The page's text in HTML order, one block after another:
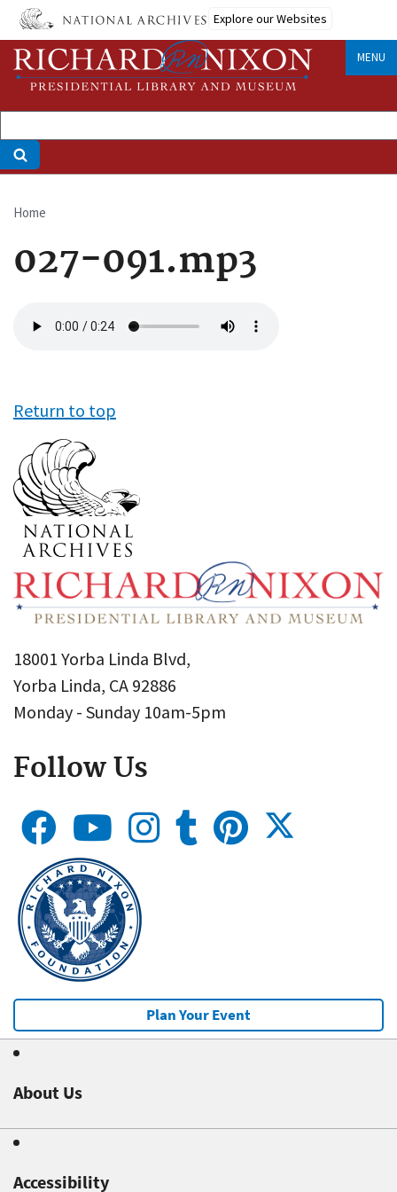
Skip
main
content
Explore our Websites
MENU
Breadcrumb
Home
027-091.mp3
file
Return to top
18001 Yorba Linda Blvd,
Yorba Linda, CA 92886
Monday - Sunday 10am-5pm
Follow Us
Plan Your Event
About Us
Accessibility